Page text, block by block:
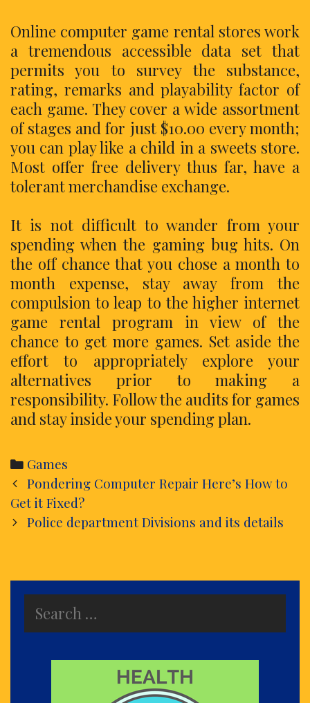
Online computer game rental stores work
a tremendous accessible data set that
permits you to survey the substance,
rating, remarks and playability factor of
each game. They cover a wide assortment
of stages and for just $10.00 every month;
you can play like a child in a sweets store.
Most offer free delivery thus far, have a
tolerant merchandise exchange.
It is not difficult to wander from your
spending when the gaming bug hits. On
the off chance that you chose a month to
month expense, stay away from the
compulsion to leap to the higher internet
game rental program in view of the
chance to get more games. Set aside the
effort to appropriately explore your
alternatives prior to making a
responsibility. Follow the audits for games
and stay inside your spending plan.
Categories
Games
Post
navigation
Pondering Computer Repair Here’s How to
Get it Fixed?
Police department Divisions and its details
for: